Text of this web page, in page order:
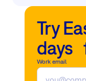
Try
days
Work email